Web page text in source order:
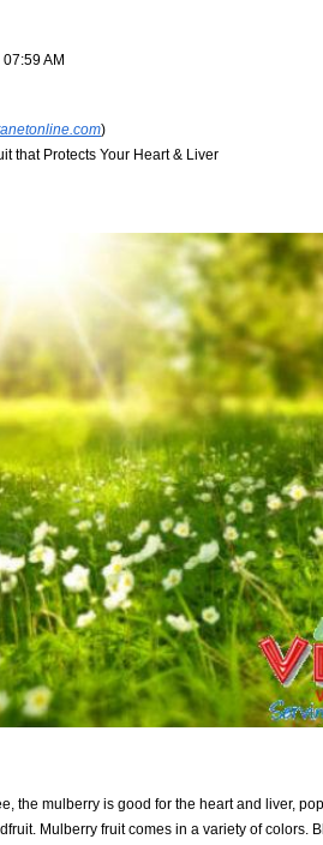
AM
)
that Protects Your Heart & Liver
the mulberry is good for the heart and liver,
Mulberry fruit comes in a variety of colors.